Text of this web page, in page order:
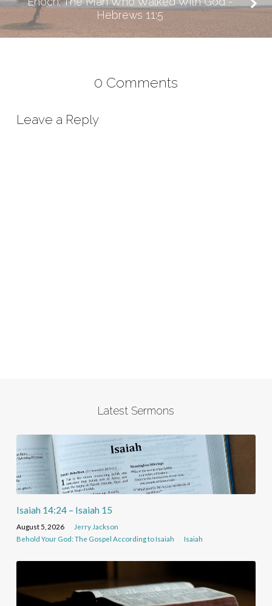
Hebrews 11:5
0 Comments
Leave a Reply
Latest Sermons
Isaiah 14:24 – Isaiah 15
August 5, 2026
Jerry Jackson
Behold Your God: The Gospel According to Isaiah
Isaiah